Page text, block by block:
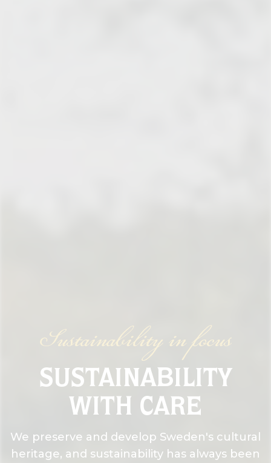
Sustainability in focus
SUSTAINABILITY
WITH CARE
We preserve and develop Sweden's cultural
heritage, and sustainability has always been